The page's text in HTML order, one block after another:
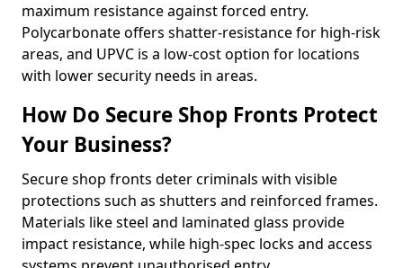
maximum resistance against forced entry.
Polycarbonate offers shatter-resistance for high-risk
areas, and UPVC is a low-cost option for locations
with lower security needs in areas.
How Do Secure Shop Fronts Protect
Your Business?
Secure shop fronts deter criminals with visible
protections such as shutters and reinforced frames.
Materials like steel and laminated glass provide
impact resistance, while high-spec locks and access